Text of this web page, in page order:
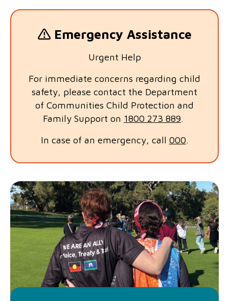
Emergency Assistance
Urgent Help
For immediate concerns regarding child
safety, please contact the Department
of Communities Child Protection and
Family Support on 1800 273 889.
In case of an emergency, call 000.